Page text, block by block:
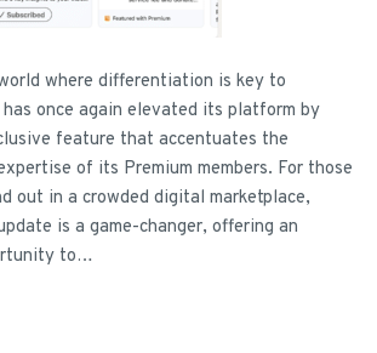
where differentiation is key to
once again elevated its platform by
feature that accentuates the
of its Premium members. For those
out in a crowded digital marketplace,
is a game-changer, offering an
to…